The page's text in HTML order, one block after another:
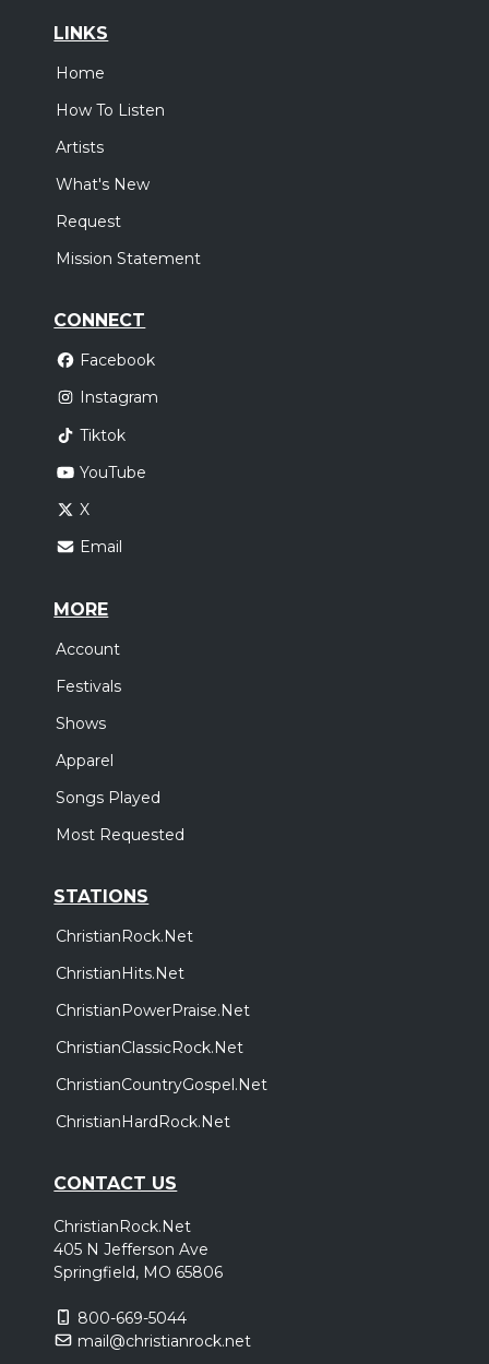
LINKS
Home
How To Listen
Artists
What's New
Request
Mission Statement
CONNECT
Facebook
Instagram
Tiktok
YouTube
X
Email
MORE
Account
Festivals
Shows
Apparel
Songs Played
Most Requested
STATIONS
ChristianRock.Net
ChristianHits.Net
ChristianPowerPraise.Net
ChristianClassicRock.Net
ChristianCountryGospel.Net
ChristianHardRock.Net
CONTACT US
ChristianRock.Net
405 N Jefferson Ave
Springfield, MO 65806
800-669-5044
mail@christianrock.net